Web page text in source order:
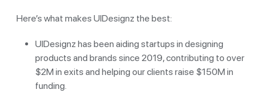
Here’s what makes UIDesignz the best:
UIDesignz has been aiding startups in designing
products and brands since 2019, contributing to over
$2M in exits and helping our clients raise $150M in
funding.